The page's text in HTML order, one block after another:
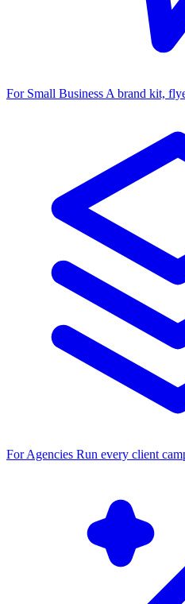
For Small Business A brand kit,
For Agencies Run every client